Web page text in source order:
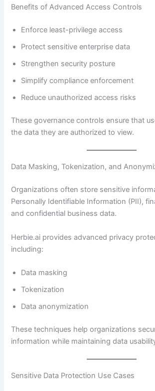
Benefits of Advanced Access Controls
Enforce least-privilege access
Protect sensitive enterprise data
Strengthen security posture
Simplify compliance enforcement
Reduce unauthorized access risks
These governance controls ensure that
the data they are authorized to view.
Data Masking, Tokenization, and
Organizations often store sensitive
Personally Identifiable Information (PII),
and confidential business data.
Herbie.ai provides advanced privacy
including:
Data masking
Tokenization
Data anonymization
These techniques help organizations
information while maintaining data
Sensitive Data Protection Use Cases